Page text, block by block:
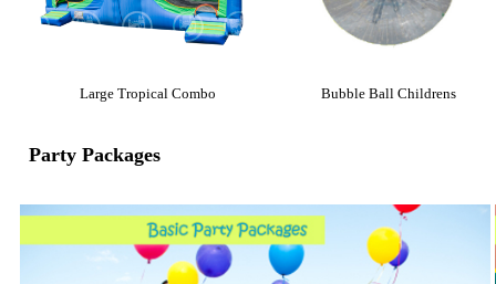
Large Tropical Combo Bubble Ball Childrens
Party Packages